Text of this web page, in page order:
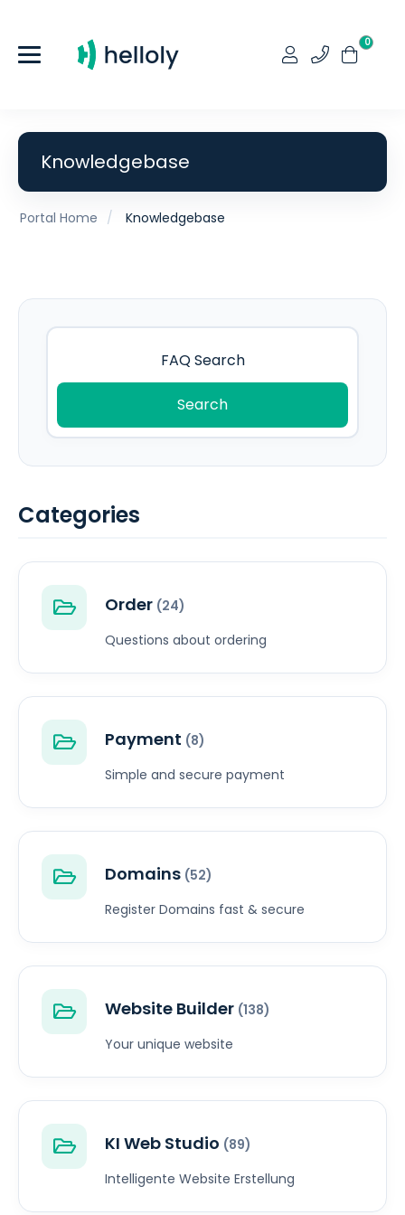
0
Knowledgebase
Portal Home Knowledgebase
Search
Categories
Order (24)
Questions about ordering
Payment (8)
Simple and secure payment
Domains (52)
Register Domains fast & secure
Website Builder (138)
Your unique website
KI Web Studio (89)
Intelligente Website Erstellung